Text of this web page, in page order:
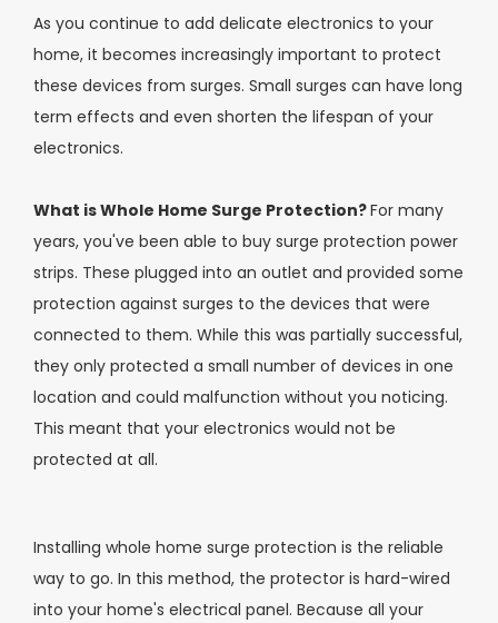
As you continue to add delicate electronics to your
home, it becomes increasingly important to protect
these devices from surges. Small surges can have long
term effects and even shorten the lifespan of your
electronics.
What is Whole Home Surge Protection?For many
years, you've been able to buy surge protection power
strips. These plugged into an outlet and provided some
protection against surges to the devices that were
connected to them. While this was partially successful,
they only protected a small number of devices in one
location and could malfunction without you noticing.
This meant that your electronics would not be
protected at all.
Installing whole home surge protection is the reliable
way to go. In this method, the protector is hard-wired
into your home's electrical panel. Because all your